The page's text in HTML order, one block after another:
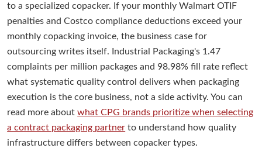
to a specialized copacker. If your monthly Walmart OTIF
penalties and Costco compliance deductions exceed your
monthly copacking invoice, the business case for
outsourcing writes itself. Industrial Packaging's 1.47
complaints per million packages and 98.98% fill rate reflect
what systematic quality control delivers when packaging
execution is the core business, not a side activity. You can
read more aboutwhat CPG brands prioritize when selecting
a contract packaging partner to understand how quality
infrastructure differs between copacker types.